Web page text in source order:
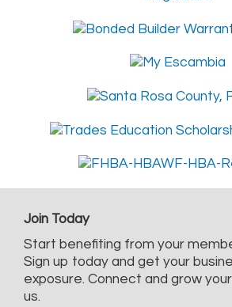
Join Today
Start benefiting from your
Sign up today and get your
exposure. Connect and grow
us.